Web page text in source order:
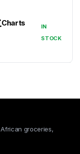
Charts
IN
STOCK
groceries,